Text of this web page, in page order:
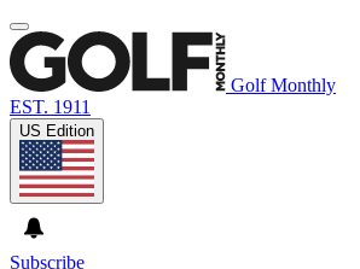
Golf Monthly
EST. 1911
US Edition
Subscribe